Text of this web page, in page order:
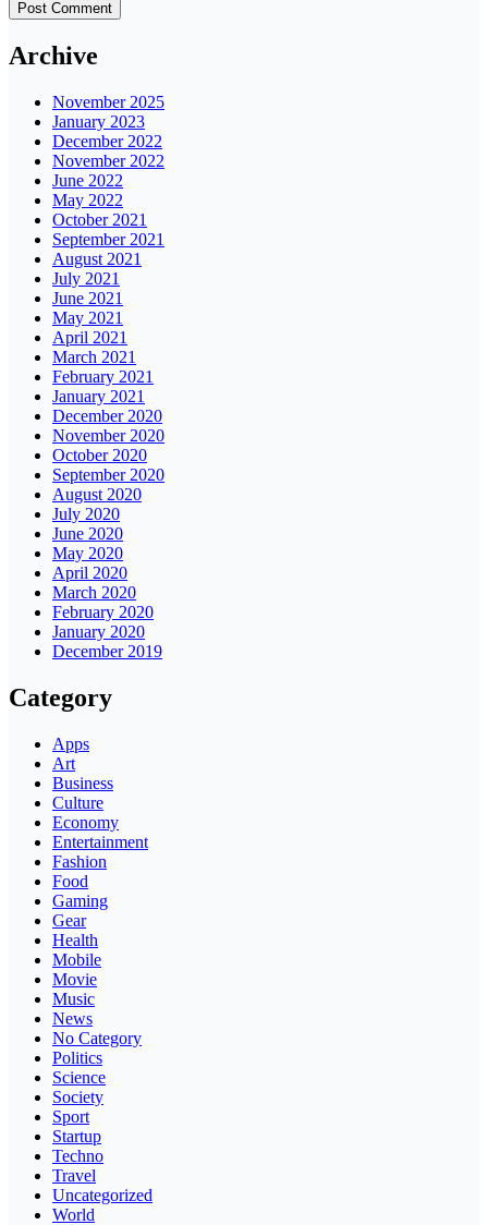
Archive
November 2025
January 2023
December 2022
November 2022
June 2022
May 2022
October 2021
September 2021
August 2021
July 2021
June 2021
May 2021
April 2021
March 2021
February 2021
January 2021
December 2020
November 2020
October 2020
September 2020
August 2020
July 2020
June 2020
May 2020
April 2020
March 2020
February 2020
January 2020
December 2019
Category
Apps
Art
Business
Culture
Economy
Entertainment
Fashion
Food
Gaming
Gear
Health
Mobile
Movie
Music
News
No Category
Politics
Science
Society
Sport
Startup
Techno
Travel
Uncategorized
World